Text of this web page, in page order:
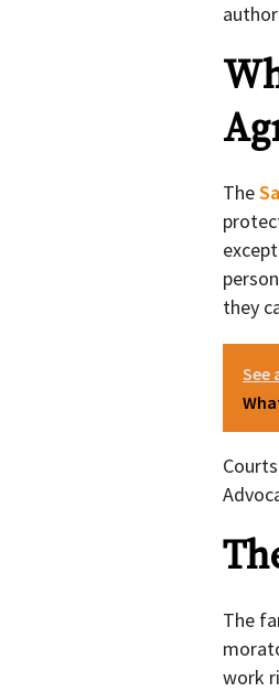
The
they
See
The
work